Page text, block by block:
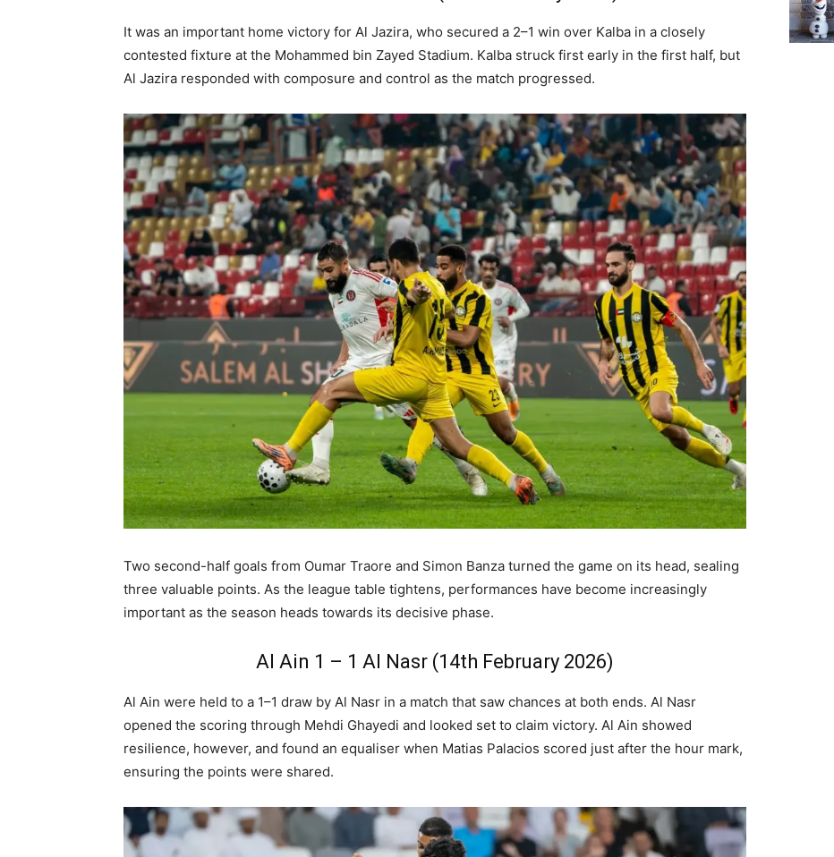
It was an important home victory for Al Jazira, who secured a 2–1 win over Kalba in a closely
contested fixture at the Mohammed bin Zayed Stadium. Kalba struck first early in the first half, but
Al Jazira responded with composure and control as the match progressed.
Two second-half goals from Oumar Traore and Simon Banza turned the game on its head, sealing
three valuable points. As the league table tightens, performances have become increasingly
important as the season heads towards its decisive phase.
Al Ain 1 – 1 Al Nasr (14th February 2026)
Al Ain were held to a 1–1 draw by Al Nasr in a match that saw chances at both ends. Al Nasr
opened the scoring through Mehdi Ghayedi and looked set to claim victory. Al Ain showed
resilience, however, and found an equaliser when Matias Palacios scored just after the hour mark,
ensuring the points were shared.